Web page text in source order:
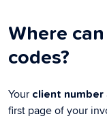
Where
codes?
Your client number
first page of your